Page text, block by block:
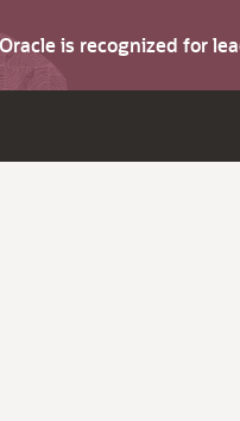
is recognized for